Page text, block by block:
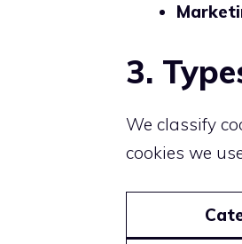
3.
We classify
cookies we